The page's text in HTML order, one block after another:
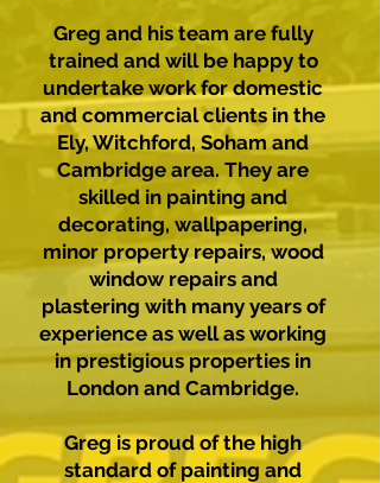
Greg and his team are fully
trained and will be happy to
undertake work for domestic
and commercial clients in the
Ely, Witchford, Soham and
Cambridge area. They are
skilled in painting and
decorating, wallpapering,
minor property repairs, wood
window repairs and
plastering with many years of
experience as well as working
in prestigious properties in
London and Cambridge.
Greg is proud of the high
standard of painting and